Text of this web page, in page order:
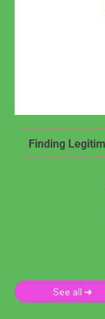
Finding
See all ➜